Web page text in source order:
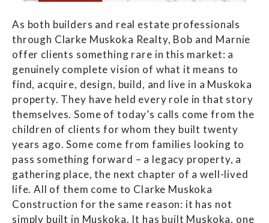
As both builders and real estate professionals
through Clarke Muskoka Realty, Bob and Marnie
offer clients something rare in this market: a
genuinely complete vision of what it means to
find, acquire, design, build, and live in a Muskoka
property. They have held every role in that story
themselves. Some of today’s calls come from the
children of clients for whom they built twenty
years ago. Some come from families looking to
pass something forward – a legacy property, a
gathering place, the next chapter of a well-lived
life. All of them come to Clarke Muskoka
Construction for the same reason: it has not
simply built in Muskoka. It has built Muskoka, one